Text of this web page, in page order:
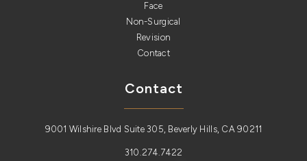
Face
Non-Surgical
Revision
Contact
Contact
9001 Wilshire Blvd Suite 305, Beverly Hills, CA 90211
310.274.7422